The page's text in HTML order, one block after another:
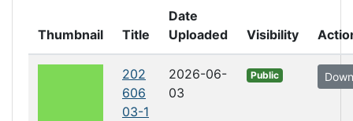
Thumbnail Title
Date
Uploaded
Visibility
202
606
03-1
2026-06-
03
Public